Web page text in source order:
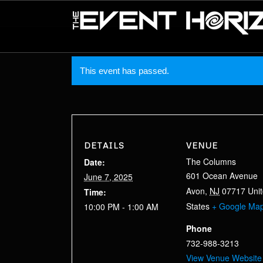
This event has passed.
DETAILS
Date:
June 7, 2025
Time:
10:00 PM - 1:00 AM
VENUE
The Columns
601 Ocean Avenue
Avon, NJ 07717
States + Google
Phone
732-988-3213
View Venue Website